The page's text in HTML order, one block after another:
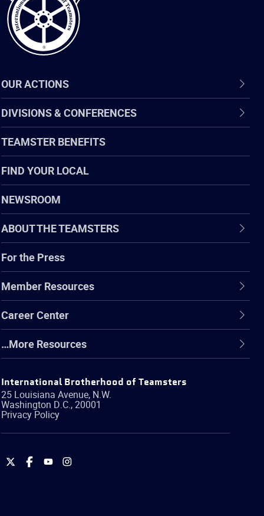
OUR ACTIONS
DIVISIONS & CONFERENCES
TEAMSTER BENEFITS
FIND YOUR LOCAL
NEWSROOM
ABOUT THE TEAMSTERS
For the Press
Member Resources
Career Center
…More Resources
International Brotherhood of Teamsters
25 Louisiana Avenue, N.W.
Washington D.C.,20001
Privacy Policy
International
International
International
International